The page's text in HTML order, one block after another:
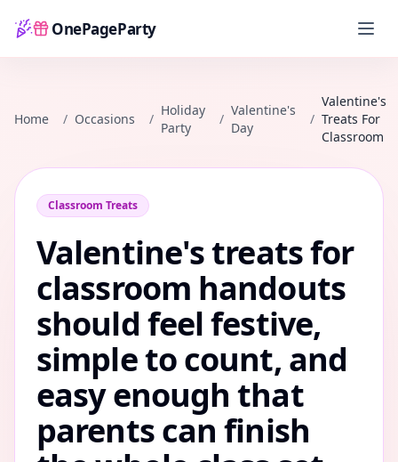
OnePageParty
Home
Home / Occasions /
Holiday
Party
/
Valentine's
Day
/
Valentine's
Treats For
Classroom
Classroom Treats
Valentine's treats for
classroom handouts
should feel festive,
simple to count, and
easy enough that
parents can finish